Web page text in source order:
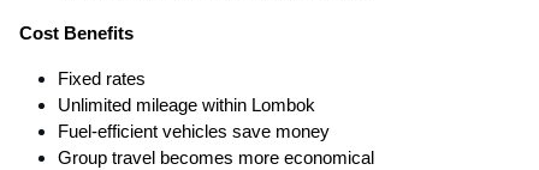
Cost Benefits
Fixed rates
Unlimited mileage within Lombok
Fuel-efficient vehicles save money
Group travel becomes more economical